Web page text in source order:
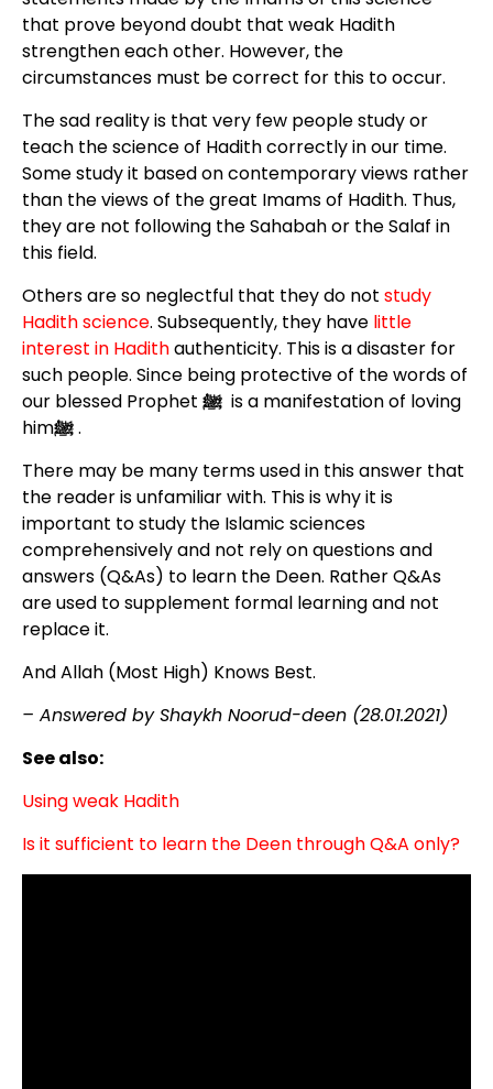
that prove beyond doubt that weak Hadith
strengthen each other. However, the
circumstances must be correct for this to occur.
The sad reality is that very few people study or
teach the science of Hadith correctly in our time.
Some study it based on contemporary views rather
than the views of the great Imams of Hadith. Thus,
they are not following the Sahabah or the Salaf in
this field.
Others are so neglectful that they do not study
Hadith science. Subsequently, they have little
interest in Hadithauthenticity. This is a disaster for
such people. Since being protective of the words of
our blessed Prophet ﷺis a manifestation of loving
himﷺ.
There may be many terms used in this answer that
the reader is unfamiliar with. This is why it is
important to study the Islamic sciences
comprehensively and not rely on questions and
answers (Q&As) to learn the Deen. Rather Q&As
are used to supplement formal learning and not
replace it.
And Allah (Most High) Knows Best.
– Answered by Shaykh Noorud-deen (28.01.2021)
See also:
Using weak Hadith
Is it sufficient to learn the Deen through Q&A only?